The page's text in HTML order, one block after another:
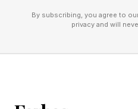
Connections is a free
website or Games app.
By subscribing, you agree to
privacy and will